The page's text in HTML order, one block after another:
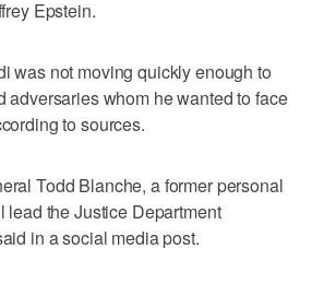
Epstein.
was not moving quickly ​enough to
adversaries whom he wanted to face
to sources.
Todd Blanche, a former personal
lead the Justice Department
in a social media post.